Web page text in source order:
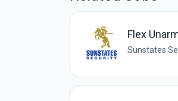
Flex
Sunstates